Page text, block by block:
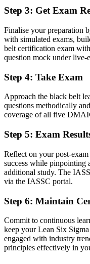
Now you have
The skills to lead
Before
Decisions rely on opinion
Now you have
Advanced statistical tools
Before
Recognition fades when
Now you have
A transferable credential
"The gap between
already know it."
Join 50,000+
made the shift.
Step 3: Get Exam
Finalise your preparation
with simulated exams,
belt certification exam
question mock under live-
Step 4: Take Exam
Approach the black belt
questions methodically
coverage of all five
Step 5: Exam
Reflect on your post-
success while pinpointing
additional study. The
via the IASSC portal.
Step 6: Maintain
Commit to continuous
keep your Lean Six
engaged with industry
principles effectively in